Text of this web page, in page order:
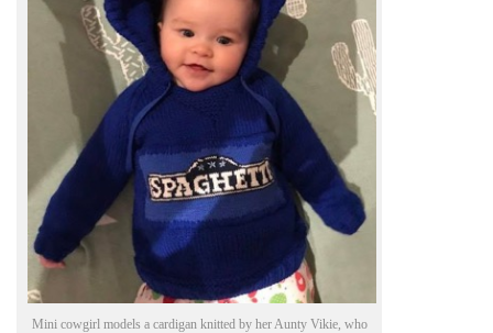
Mini cowgirl models a cardigan knitted by her Aunty Vikie, who